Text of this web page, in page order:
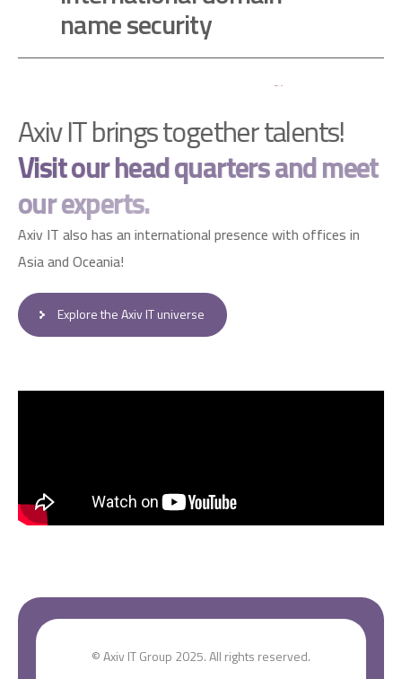
name security
Axiv IT brings together talents!
Visit our head quarters and meet
our experts.
Axiv IT also has an international presence with offices in
Asia and Oceania!
Explore the Axiv IT universe
© Axiv IT Group 2025. All rights reserved.